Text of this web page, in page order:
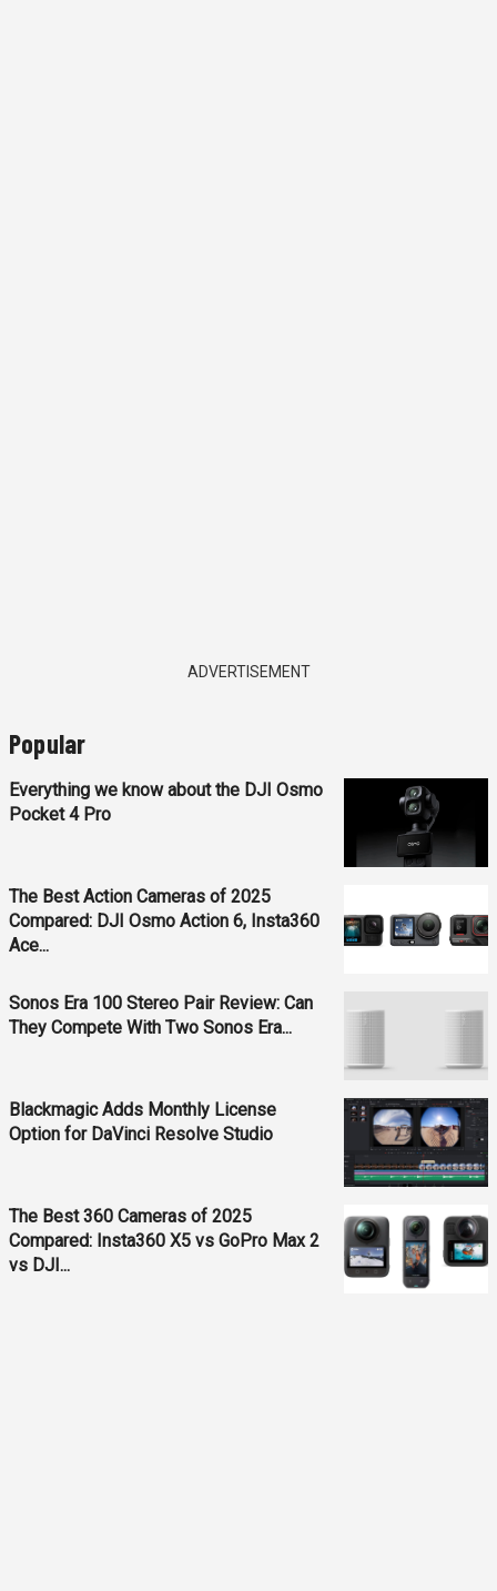
ADVERTISEMENT
Popular
Everything we know about the DJI Osmo
Pocket 4 Pro
The Best Action Cameras of 2025
Compared: DJI Osmo Action 6, Insta360
Ace...
Sonos Era 100 Stereo Pair Review: Can
They Compete With Two Sonos Era...
Blackmagic Adds Monthly License
Option for DaVinci Resolve Studio
The Best 360 Cameras of 2025
Compared: Insta360 X5 vs GoPro Max 2
vs DJI...